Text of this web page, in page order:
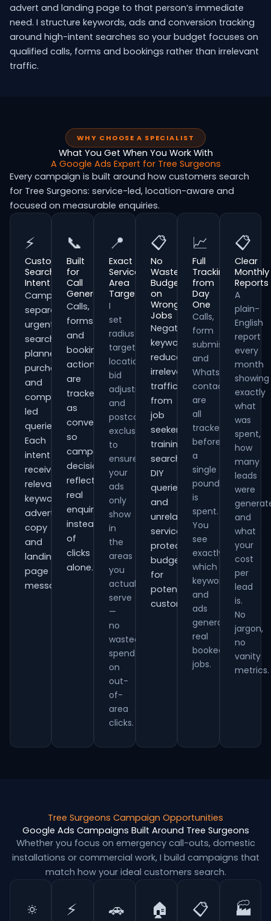
advert and landing page to that person’s immediate
need. I structure keywords, ads and conversion tracking
around high-intent searches so your budget focuses on
qualified calls, forms and bookings rather than irrelevant
traffic.
WHY CHOOSE A SPECIALIST
What You Get When You Work With
A Google Ads Expert for Tree Surgeons
Every campaign is built around how customers search
for Tree Surgeons: service-led, location-aware and
focused on measurable enquiries.
⚡
Customer
Search
Intent
Campaigns
separate
urgent
searches,
planned
purchases
and
comparison-
led
queries.
Each
intent
receives
relevant
keywords,
advert
copy
and
landing-
page
messaging.
📞
Built
for
Call
Generation
Calls,
forms
and
booking
actions
are
tracked
as
conversions
so
campaign
decisions
reflect
real
enquiries
instead
of
clicks
alone.
📍
Exact
Service
Area
Targeting
I
set
radius
targeting,
location
bid
adjustments
and
postcode
exclusions
to
ensure
your
ads
only
show
in
the
areas
you
actually
serve
—
no
wasted
spend
on
out-
of-
area
clicks.
📋
No
Wasted
Budget
on
Wrong
Jobs
Negative
keywords
reduce
irrelevant
traffic
from
job
seekers,
training
searches,
DIY
queries
and
unrelated
services,
protecting
budget
for
potential
customers.
📈
Full
Tracking
from
Day
One
Calls,
form
submissions
and
WhatsApp
contacts
are
all
tracked
before
a
single
pound
is
spent.
You
see
exactly
which
keywords
and
ads
generate
real
booked
jobs.
📋
Clear
Monthly
Reports
A
plain-
English
report
every
month
showing
exactly
what
was
spent,
how
many
leads
were
and
what
your
cost
per
lead
is.
No
jargon,
no
vanity
metrics.
Tree Surgeons Campaign Opportunities
Google Ads Campaigns Built Around Tree Surgeons
Whether you focus on emergency call-outs, domestic
installations or commercial work, I build campaigns that
match how your ideal customers search.
🔅 ⚡ 🚗 🏠 📋 🏭